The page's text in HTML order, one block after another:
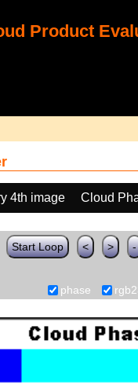
Product
4th image Cloud
Start Loop < > -
phase